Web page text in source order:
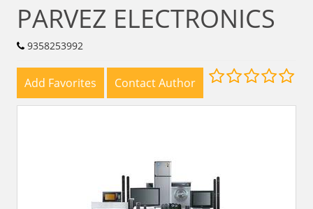
PARVEZ ELECTRONICS
9358253992
Add Favorites Contact Author